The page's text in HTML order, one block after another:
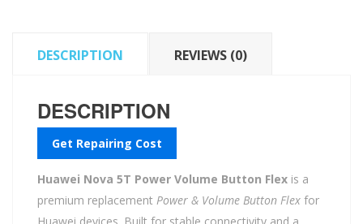
DESCRIPTION REVIEWS (0)
DESCRIPTION
Get Repairing Cost
Huawei Nova 5T Power Volume Button Flex is a
premium replacement Power & Volume Button Flex for
Huawei devices. Built for stable connectivity and a